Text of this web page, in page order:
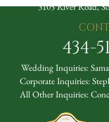
3105 River Road,
434-
Wedding Inquiries:
Corporate Inquiries:
All Other Inquiries: